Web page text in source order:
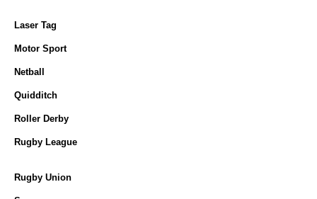
Laser Tag
Motor Sport
Netball
Quidditch
Roller Derby
Rugby League
Rugby Union